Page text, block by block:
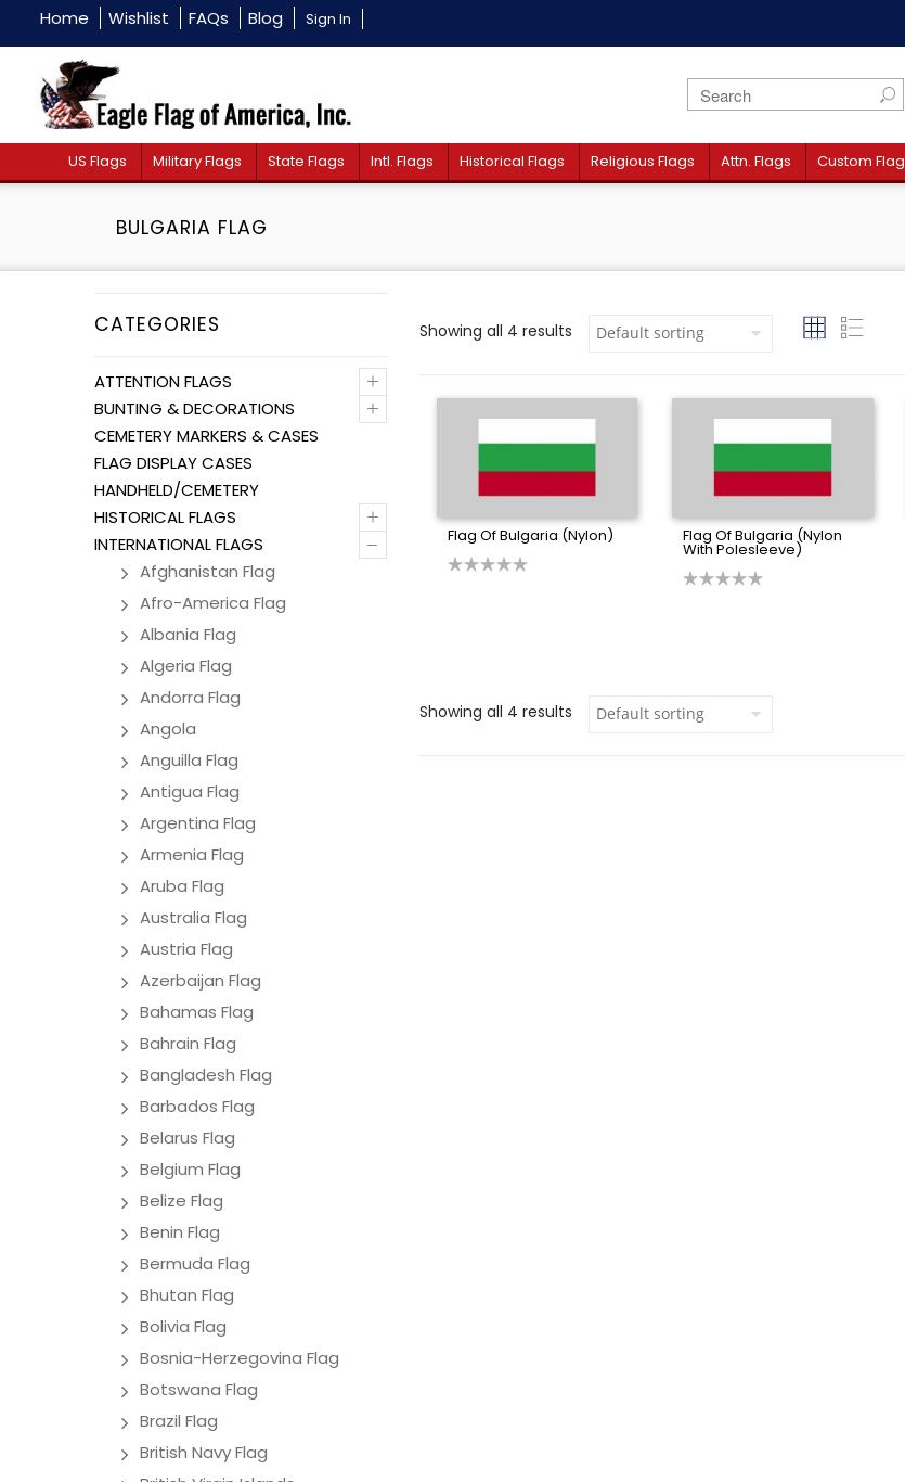
Home Wishlist FAQs Blog Sign In
US Flags Military Flags State Flags Intl. Flags Historical Flags Religious Flags Attn. Flags Custom Flag
BULGARIA FLAG
CATEGORIES
+
ATTENTION FLAGS
+
BUNTING & DECORATIONS
CEMETERY MARKERS & CASES
FLAG DISPLAY CASES
HANDHELD/CEMETERY
+
HISTORICAL FLAGS
–
INTERNATIONAL FLAGS
Afghanistan Flag
Afro-America Flag
Albania Flag
Algeria Flag
Andorra Flag
Angola
Anguilla Flag
Antigua Flag
Argentina Flag
Armenia Flag
Aruba Flag
Australia Flag
Austria Flag
Azerbaijan Flag
Bahamas Flag
Bahrain Flag
Bangladesh Flag
Barbados Flag
Belarus Flag
Belgium Flag
Belize Flag
Benin Flag
Bermuda Flag
Bhutan Flag
Bolivia Flag
Bosnia-Herzegovina Flag
Botswana Flag
Brazil Flag
British Navy Flag
Showing all 4 results
Flag Of Bulgaria (Nylon) Flag Of Bulgaria (Nylon
With Polesleeve)
Showing all 4 results